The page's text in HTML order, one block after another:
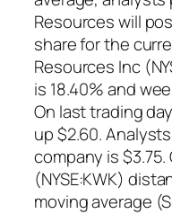
Resources will
share for the
Resources Inc
is 18.40% and
On last trading
up $2.60.
company is
(NYSE:KWK)
moving average